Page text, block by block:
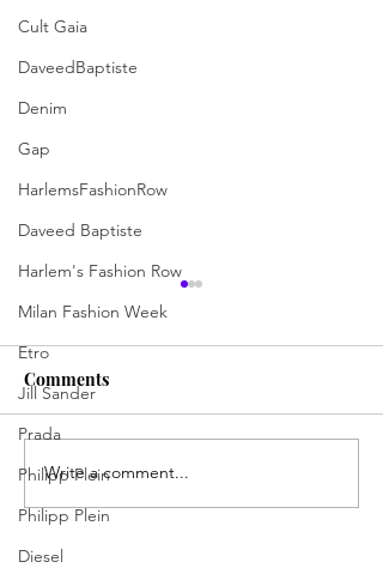
Cult Gaia
DaveedBaptiste
Denim
Gap
HarlemsFashionRow
Daveed Baptiste
Harlem's Fashion Row
Milan Fashion Week
Etro
Jill Sander
Prada
Philipp Plein
Philipp Plein
Diesel
Polished Precision: The
New Era of Gucci
Comments
Write a comment...